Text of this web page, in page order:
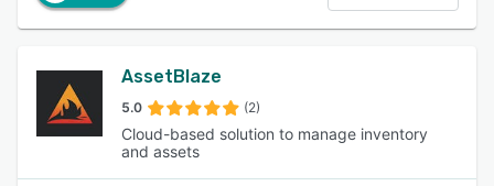
AssetBlaze
5.0 (2)
Cloud-based solution to manage inventory
and assets